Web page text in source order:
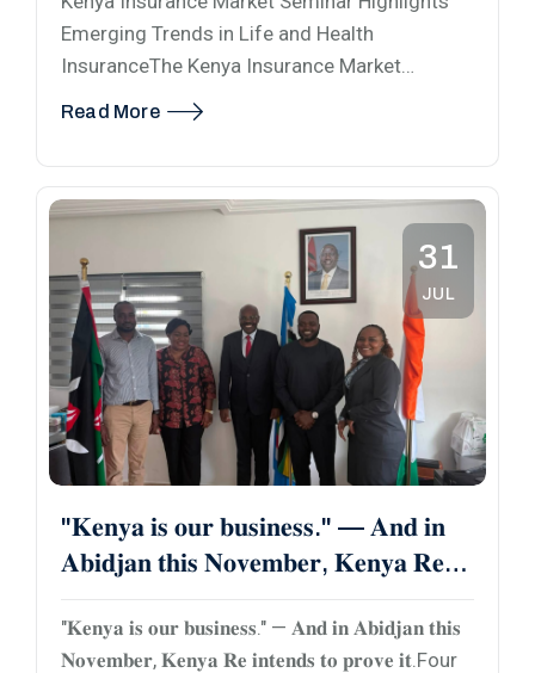
Emerging Trends in Life and Health
InsuranceThe Kenya Insurance Market…
Read More
31
JUL
"𝐊𝐞𝐧𝐲𝐚 𝐢𝐬 𝐨𝐮𝐫 𝐛𝐮𝐬𝐢𝐧𝐞𝐬𝐬." — 𝐀𝐧𝐝 𝐢𝐧
𝐀𝐛𝐢𝐝𝐣𝐚𝐧 𝐭𝐡𝐢𝐬 𝐍𝐨𝐯𝐞𝐦𝐛𝐞𝐫, 𝐊𝐞𝐧𝐲𝐚 𝐑𝐞
𝐢𝐧𝐭𝐞𝐧𝐝𝐬 𝐭𝐨 𝐩𝐫𝐨𝐯𝐞 𝐢𝐭.
"𝐊𝐞𝐧𝐲𝐚 𝐢𝐬 𝐨𝐮𝐫 𝐛𝐮𝐬𝐢𝐧𝐞𝐬𝐬." — 𝐀𝐧𝐝 𝐢𝐧 𝐀𝐛𝐢𝐝𝐣𝐚𝐧 𝐭𝐡𝐢𝐬
𝐍𝐨𝐯𝐞𝐦𝐛𝐞𝐫, 𝐊𝐞𝐧𝐲𝐚 𝐑𝐞 𝐢𝐧𝐭𝐞𝐧𝐝𝐬 𝐭𝐨 𝐩𝐫𝐨𝐯𝐞 𝐢𝐭.Four